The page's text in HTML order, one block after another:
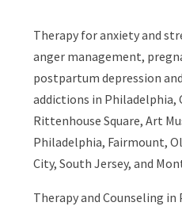
Therapy foranxiety and
anger management,
postpartum depression
addictions in Philadelphia,
Rittenhouse Square, Art
Philadelphia, Fairmount,
City, South Jersey, and
Therapy and Counseling in